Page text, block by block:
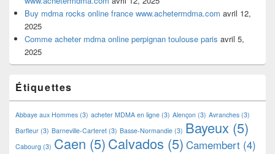
Buy mdma rocks online france www.achetermdma.com avril 12,
2025
Comme acheter mdma online perpignan toulouse paris avril 5,
2025
Étiquettes
Abbaye aux Hommes (3) acheter MDMA en ligne (3) Alençon (3) Avranches (3)
Barfleur (3) Barneville-Carteret (3) Basse-Normandie (3) Bayeux (5)
Cabourg (3) Caen (5)Calvados (5) Camembert (4)